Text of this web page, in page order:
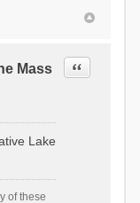
Mass
Quote
Lake
of these